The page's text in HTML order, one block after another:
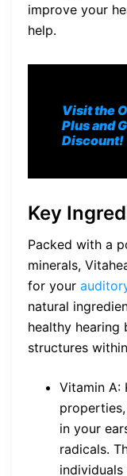
improve your
help.
Visit the
Plus and
Discount!
Key
Packed with a
minerals,
for your
natural
healthy hearing
structures
Vitamin A:
in your
radicals.